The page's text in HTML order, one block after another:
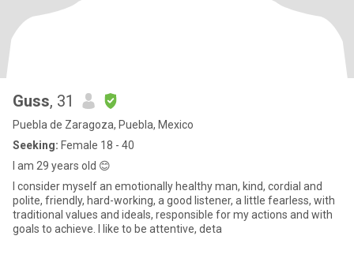
Guss, 31
Puebla de Zaragoza, Puebla, Mexico
Seeking: Female 18 - 40
I am 29 years old 😊
I consider myself an emotionally healthy man, kind, cordial and
polite, friendly, hard-working, a good listener, a little fearless, with
traditional values and ideals, responsible for my actions and with
goals to achieve. I like to be attentive, deta